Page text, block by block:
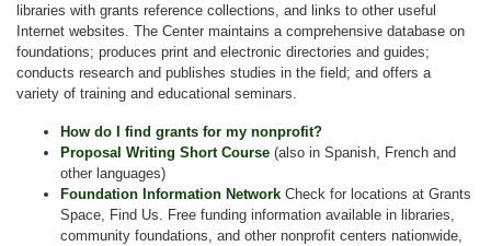
libraries with grants reference collections, and links to other useful
Internet websites. The Center maintains a comprehensive database on
foundations; produces print and electronic directories and guides;
conducts research and publishes studies in the field; and offers a
variety of training and educational seminars.
How do I find grants for my nonprofit?
Proposal Writing Short Course (also in Spanish, French and
other languages)
Foundation Information Network Check for locations at Grants
Space, Find Us. Free funding information available in libraries,
community foundations, and other nonprofit centers nationwide,